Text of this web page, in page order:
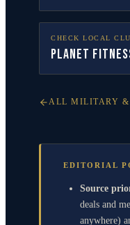
CHECK LOCAL
Planet
ALL MILITARY &
EDITORIAL
Source
deals and
anywhere)